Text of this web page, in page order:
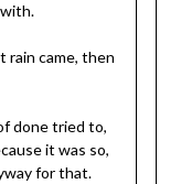
rain came, then
done tried to,
it was so,
for that.